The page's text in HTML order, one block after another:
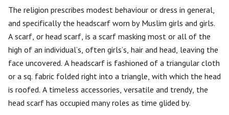
The religion prescribes modest behaviour or dress in general,
and specifically the headscarf worn by Muslim girls and girls.
A scarf, or head scarf, is a scarf masking most or all of the
high of an individual’s, often girls’s, hair and head, leaving the
face uncovered. A headscarf is fashioned of a triangular cloth
or a sq. fabric folded right into a triangle, with which the head
is roofed. A timeless accessories, versatile and trendy, the
head scarf has occupied many roles as time glided by.